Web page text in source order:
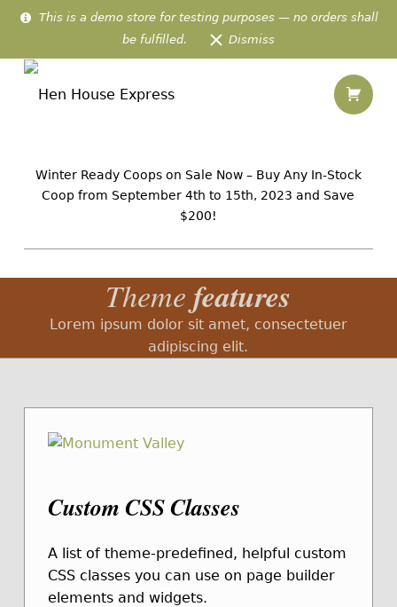
This is a demo store for testing purposes — no orders shall
be fulfilled.
Dismiss
Theme Features – Hen House Express
Winter Ready Coops on Sale Now – Buy Any In-Stock
Coop from September 4th to 15th, 2023 and Save
$200!
Theme features
Lorem ipsum dolor sit amet, consectetuer
adipiscing elit.
Custom CSS Classes
A list of theme-predefined, helpful custom
CSS classes you can use on page builder
elements and widgets.